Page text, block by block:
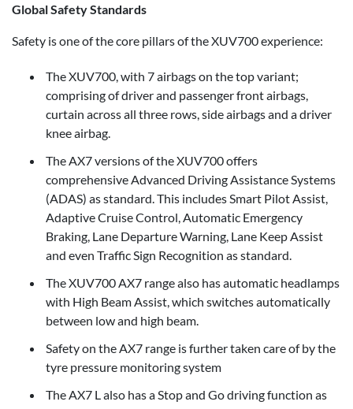
Global Safety Standards
Safety is one of the core pillars of the XUV700 experience:
The XUV700, with 7 airbags on the top variant;
comprising of driver and passenger front airbags,
curtain across all three rows, side airbags and a driver
knee airbag.
The AX7 versions of the XUV700 offers
comprehensive Advanced Driving Assistance Systems
(ADAS) as standard. This includes Smart Pilot Assist,
Adaptive Cruise Control, Automatic Emergency
Braking, Lane Departure Warning, Lane Keep Assist
and even Traffic Sign Recognition as standard.
The XUV700 AX7 range also has automatic headlamps
with High Beam Assist, which switches automatically
between low and high beam.
Safety on the AX7 range is further taken care of by the
tyre pressure monitoring system
The AX7 L also has a Stop and Go driving function as